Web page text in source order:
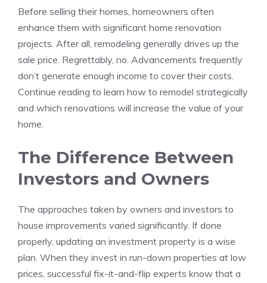
Before selling their homes, homeowners often
enhance them with significant home renovation
projects. After all, remodeling generally drives up the
sale price. Regrettably, no. Advancements frequently
don’t generate enough income to cover their costs.
Continue reading to learn how to remodel strategically
and which renovations will increase the value of your
home.
The Difference Between
Investors and Owners
The approaches taken by owners and investors to
house improvements varied significantly. If done
properly, updating an investment property is a wise
plan. When they invest in run-down properties at low
prices, successful fix-it-and-flip experts know that a